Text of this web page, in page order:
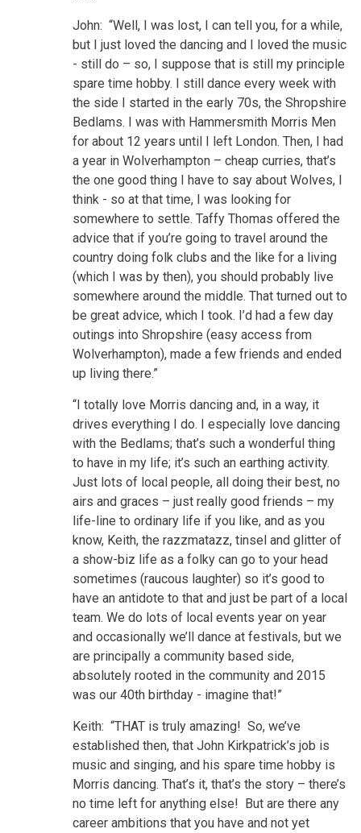
John: “Well, I was lost, I can tell you, for a while,
but I just loved the dancing and I loved the music
- still do – so, I suppose that is still my principle
spare time hobby. I still dance every week with
the side I started in the early 70s, the Shropshire
Bedlams. I was with Hammersmith Morris Men
for about 12 years until I left London. Then, I had
a year in Wolverhampton – cheap curries, that’s
the one good thing I have to say about Wolves, I
think - so at that time, I was looking for
somewhere to settle. Taffy Thomas offered the
advice that if you’re going to travel around the
country doing folk clubs and the like for a living
(which I was by then), you should probably live
somewhere around the middle. That turned out to
be great advice, which I took. I’d had a few day
outings into Shropshire (easy access from
Wolverhampton), made a few friends and ended
up living there.”
“I totally love Morris dancing and, in a way, it
drives everything I do. I especially love dancing
with the Bedlams; that’s such a wonderful thing
to have in my life; it’s such an earthing activity.
Just lots of local people, all doing their best, no
airs and graces – just really good friends – my
life-line to ordinary life if you like, and as you
know, Keith, the razzmatazz, tinsel and glitter of
a show-biz life as a folky can go to your head
sometimes (raucous laughter) so it’s good to
have an antidote to that and just be part of a local
team. We do lots of local events year on year
and occasionally we’ll dance at festivals, but we
are principally a community based side,
absolutely rooted in the community and 2015
was our 40th birthday - imagine that!”
Keith: “THAT is truly amazing! So, we’ve
established then, that John Kirkpatrick’s job is
music and singing, and his spare time hobby is
Morris dancing. That’s it, that’s the story – there’s
no time left for anything else! But are there any
career ambitions that you have and not yet